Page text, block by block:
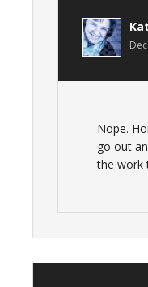
Kat
Nope.
go out
the work